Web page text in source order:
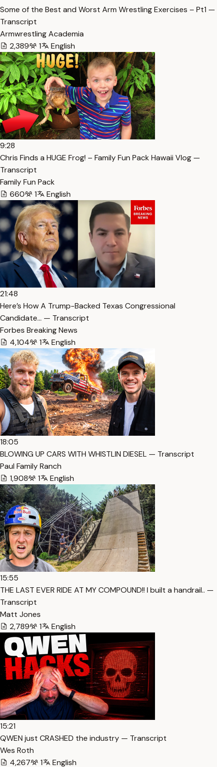
Some of the Best and Worst Arm Wrestling Exercises – Pt1 —
Transcript
Armwrestling Academia
2,389
1 English
9:28
Chris Finds a HUGE Frog! – Family Fun Pack Hawaii Vlog —
Transcript
Family Fun Pack
660
1 English
21:48
Here’s How A Trump-Backed Texas Congressional
Candidate… — Transcript
Forbes Breaking News
4,104
1 English
18:05
BLOWING UP CARS WITH WHISTLIN DIESEL — Transcript
Paul Family Ranch
1,908
1 English
15:55
THE LAST EVER RIDE AT MY COMPOUND!! I built a handrail.. —
Transcript
Matt Jones
2,789
1 English
15:21
QWEN just CRASHED the industry — Transcript
Wes Roth
4,267
1 English